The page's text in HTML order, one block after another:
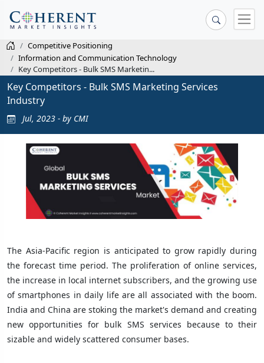
Competitive Positioning
Information and Communication Technology
Key Competitors - Bulk SMS Marketin...
Key Competitors - Bulk SMS Marketing Services
Industry
Jul, 2023 - by CMI
The Asia-Pacific region is anticipated to grow rapidly during
the forecast time period. The proliferation of online services,
the increase in local internet subscribers, and the growing use
of smartphones in daily life are all associated with the boom.
India and China are stoking the market's demand and creating
new opportunities for bulk SMS services because to their
sizable and widely scattered consumer bases.